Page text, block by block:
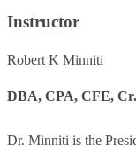
Instructor
Robert K Minniti
DBA, CPA, CFE,
Dr. Minniti is the